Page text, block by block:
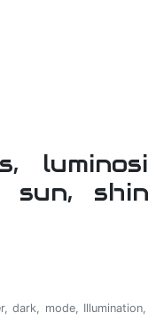
dark, mode,